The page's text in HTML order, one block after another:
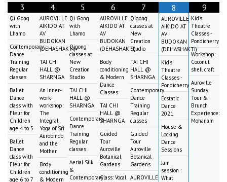
3
Qi Gong
with
Lhamo
Contemporary
Dance
Training
Regular
classes
Ballet
Dance
class with
Fleur for
Children
age 4 to 5
Ballet
Dance
class with
Fleur for
Children
age 6 to 7
4
AUROVILLE
AIKIDO AT
AV
BUDOKAN
(DEHASHAKTI)
TAI CHI
HALL @
SHARNGA
An Inner-
work-
workshop:
The
Integral
Yoga of Sri
Aurobindo
and the
Mother
Body
conditioning
& Modern
5
Qi Gong
with
Lhamo
Qigong
classes at
New
Creation
Studio
TAI CHI
HALL @
SHARNGA
Contemporary
Dance
Training
Regular
classes
Aerial Silk
&
Contemporary
6
AUROVILLE
AIKIDO AT
AV
BUDOKAN
(DEHASHAKTI)
Body
conditioning
& Modern
Dance
Classes
TAI CHI
HALL @
SHARNGA
Guided
Tour
Auroville
Botanical
Gardens
Class: Vocal
7
Qigong
classes at
New
Creation
Studio
TAI CHI
HALL @
SHARNGA
Contemporary
Dance
Training
Regular
classes
Guided
Tour
Auroville
Botanical
Gardens
AUROVILLE
8
AUROVILLE
AIKIDO AT
AV
BUDOKAN
(DEHASHAKTI)
Kid's
Theatre
Classes -
Pondicherry
Ecstatic
Dance
2021
House &
Locking
Dance
Sessions
Jam
session :
What
9
Kid's
Theatre
Classes -
Pondicherry
Workshop:
Coconut
shell craft
Auroville
Sunday
Tour &
Brunch
Experience:
Mohanam